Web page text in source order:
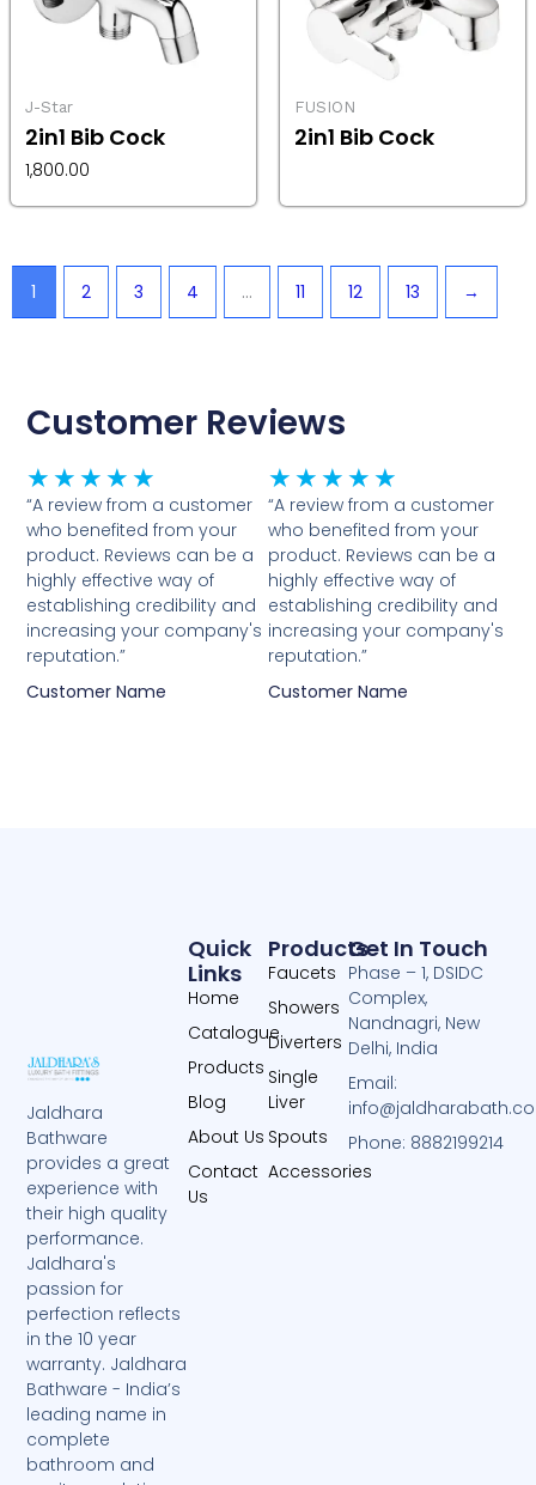
J-Star
2in1 Bib Cock
1,800.00
FUSION
2in1 Bib Cock
1 2 3 4 … 11 12 13 →
Customer Reviews
★ ★ ★ ★ ★
5
out
of
5
“A review from a customer
who benefited from your
product. Reviews can be a
highly effective way of
establishing credibility and
increasing your company's
reputation.”
Customer Name
★ ★ ★ ★ ★
5
out
of
5
“A review from a customer
who benefited from your
product. Reviews can be a
highly effective way of
establishing credibility and
increasing your company's
reputation.”
Customer Name
Jaldhara
Bathware
provides a great
experience with
their high quality
performance.
Jaldhara's
passion for
perfection reflects
in the 10 year
warranty. Jaldhara
Bathware - India’s
leading name in
complete
bathroom and
Products
Faucets
Showers
Diverters
Single
Liver
Spouts
Accessories
Quick
Links
Home
Catalogue
Products
Blog
About Us
Contact
Us
Get In Touch
Phase – 1, DSIDC
Complex,
Nandnagri, New
Delhi, India
Email:
Phone: 8882199214